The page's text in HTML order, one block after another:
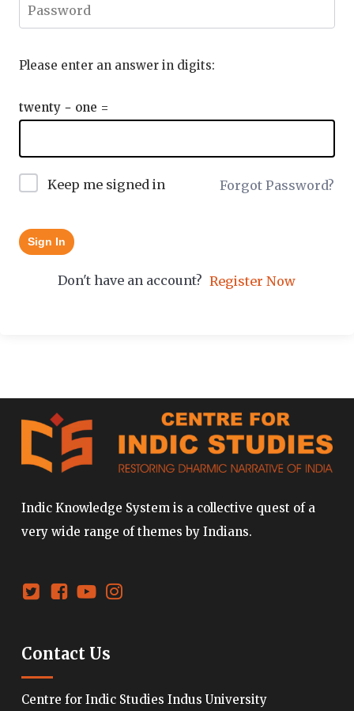
Please enter an answer in digits:
twenty − one =
Keep me signed in Forgot Password?
Sign In
Don't have an account? Register Now
Indic Knowledge System is a collective quest of a
very wide range of themes by Indians.
Contact Us
Centre for Indic Studies Indus University